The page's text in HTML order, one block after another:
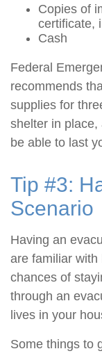
Copies of
certificate,
Cash
Federal
recommends
supplies for
shelter in place,
be able to last
Tip #3:
Scenario
Having an
are familiar
chances of
through an
lives in your
Some things to